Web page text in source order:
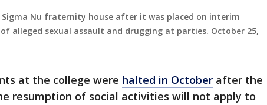
Nu fraternity house after it was placed on interim
alleged sexual assault and drugging at parties. October 25,
at the college were halted in October after the
resumption of social activities will not apply to